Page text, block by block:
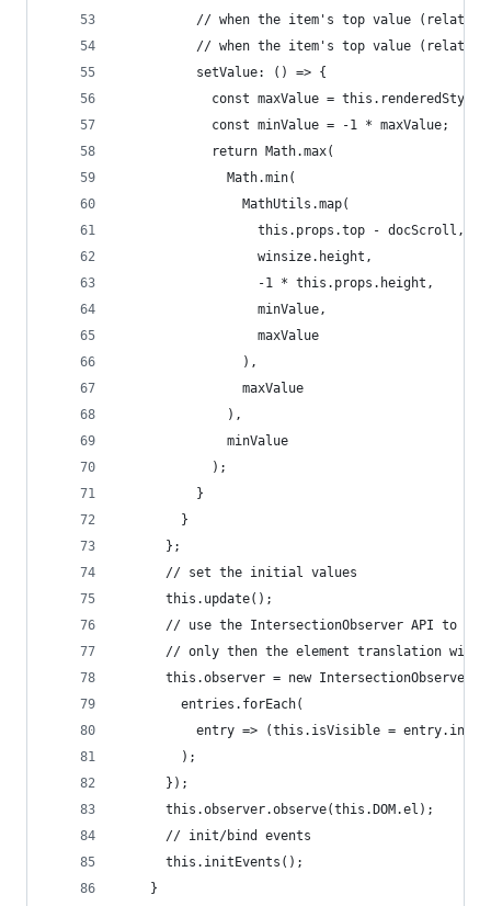
// when the item's top value
// when the item's top value
          setValue: () => {
const maxValue =
            const minValue = -1 * maxValue;
            return Math.max(
              Math.min(
                MathUtils.map(
                  this.props.top - docScroll,
                  winsize.height,
                  -1 * this.props.height,
                  minValue,
                  maxValue
                ),
                maxValue
              ),
              minValue
            );
          }
        }
      };
      // set the initial values
      this.update();
// use the IntersectionObserver API to
// only then the element translation will
this.observer = new
        entries.forEach(
entry => (this.isVisible =
        );
      });
      this.observer.observe(this.DOM.el);
      // init/bind events
      this.initEvents();
    }